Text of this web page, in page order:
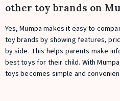
other toy brands on
Yes, Mumpa makes it easy to
toy brands by showing features,
by side. This helps parents make
best toys for their child. With
toys becomes simple and